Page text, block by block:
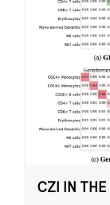
CZI IN THE